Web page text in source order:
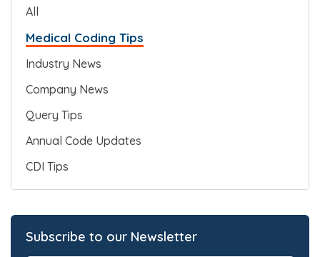
All
Medical Coding Tips
Industry News
Company News
Query Tips
Annual Code Updates
CDI Tips
Subscribe to our Newsletter